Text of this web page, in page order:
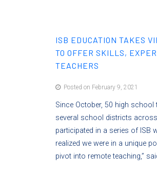
ISB EDUCATION TAKES
TO OFFER SKILLS,
TEACHERS
Posted on February 9, 2021
Since October, 50 high school
several school districts
participated in a series of ISB
realized we were in a unique
pivot into remote teaching,”